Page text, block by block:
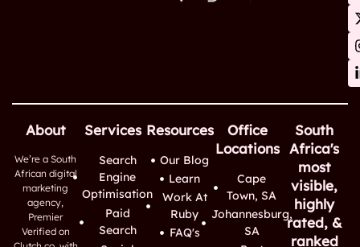
About
We’re a South
African digital
marketing
agency,
Premier
Verified on
Services
Search
Engine
Optimisation
Paid
Search
Resources
Our Blog
Learn
Work At
Ruby
FAQ's
Office
Locations
Cape
Town, SA
Johannesburg,
SA
South
Africa's
most
visible,
highly
rated, &
ranked